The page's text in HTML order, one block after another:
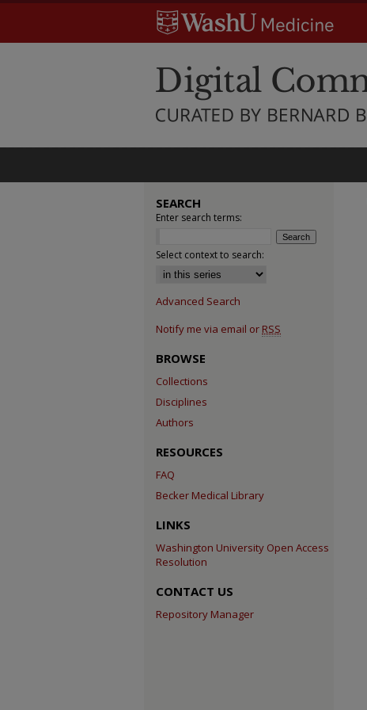
SEARCH
Enter search terms:
Select context to search:
Advanced Search
Notify me via email or RSS
BROWSE
Collections
Disciplines
Authors
RESOURCES
FAQ
Becker Medical Library
LINKS
Washington University Open Access
Resolution
CONTACT US
Repository Manager